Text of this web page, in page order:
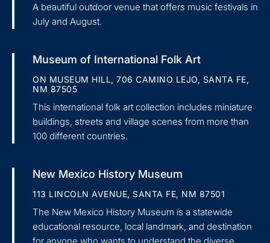
A beautiful outdoor venue that offers music festivals in
July and August.
Museum of International Folk Art
ON MUSEUM HILL, 706 CAMINO LEJO, SANTA FE,
NM 87505
This international folk art collection includes miniature
buildings, streets and village scenes from more than
100 different countries.
New Mexico History Museum
113 LINCOLN AVENUE, SANTA FE, NM 87501
The New Mexico History Museum is a statewide
educational resource, local landmark, and destination
for anyone who wants to understand the diverse